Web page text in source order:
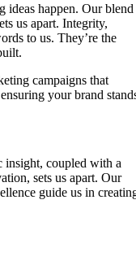
ideas happen. Our blend
us apart. Integrity,
to us. They’re the
campaigns that
your brand
insight, coupled with a
sets us apart. Our
guide us in